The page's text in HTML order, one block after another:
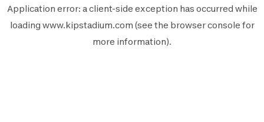
Application error: aclient-side exception has occurred while
loading www.kipstadium.com (see the browser console for
more information).